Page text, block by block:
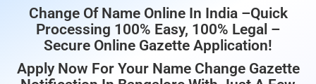
Change Of Name Online In India –Quick
Processing 100% Easy, 100% Legal –
Secure Online Gazette Application!
Apply Now For Your Name Change Gazette